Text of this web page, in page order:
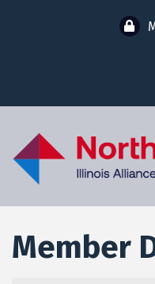
Member